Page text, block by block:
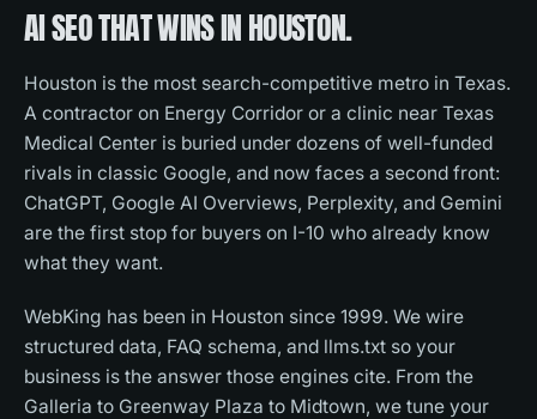
AI SEOTHAT WINS INHOUSTON.
Houston is the most search-competitive metro in Texas.
A contractor on Energy Corridor or a clinic near Texas
Medical Center is buried under dozens of well-funded
rivals in classic Google, and now faces a second front:
ChatGPT, Google AI Overviews, Perplexity, and Gemini
are the first stop for buyers on I-10 who already know
what they want.
WebKing has been in Houston since 1999. We wire
structured data, FAQ schema, and llms.txt so your
business is the answer those engines cite. From the
Galleria to Greenway Plaza to Midtown, we tune your